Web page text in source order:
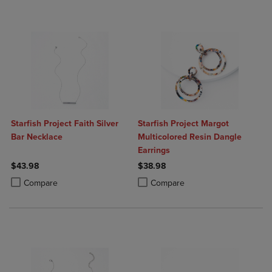
Starfish Project Faith Silver
Bar Necklace
$43.98
Compare
Product added, Select 2 to 4 Products to Compare, Items added for
Product removed, Select 2 to 4 Products to Compare, Items added
Starfish Project Margot
Multicolored Resin Dangle
Earrings
$38.98
Compare
Product added, Select 2 to 4
Product removed, Select 2 to 4